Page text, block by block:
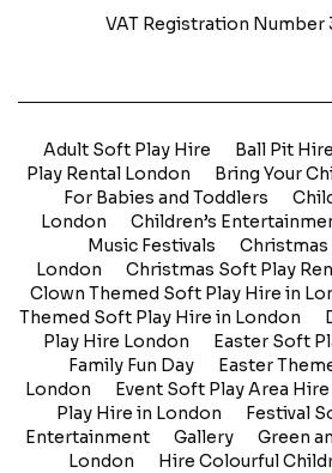
VAT Registration Number
Adult Soft Play Hire Ball Pit
Play Rental London
Bring Your
For Babies and Toddlers
London
Children’s
Music Festivals
Christmas
London
Christmas Soft Play
Clown Themed Soft Play Hire in
Themed Soft Play Hire in London
Play Hire London
Easter Soft
Family Fun Day
Easter
London
Event Soft Play Area
Play Hire in London
Festival
Entertainment
Gallery
Green
London
Hire Colourful